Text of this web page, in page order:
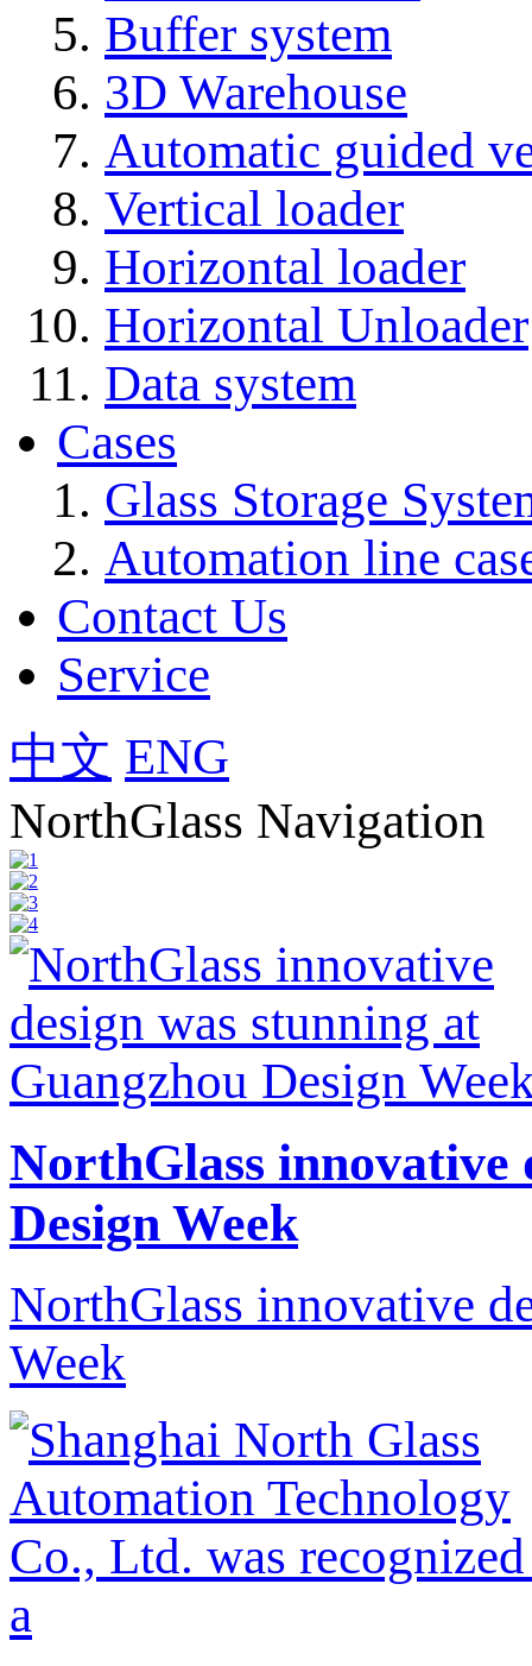
Buffer system
3D Warehouse
Automatic guided
Vertical loader
Horizontal loader
Horizontal Unloader
Data system
Cases
Glass Storage
Automation line
Contact Us
Service
中文 ENG
NorthGlass Navigation
NorthGlass innovative
Design Week
NorthGlass innovative
Week